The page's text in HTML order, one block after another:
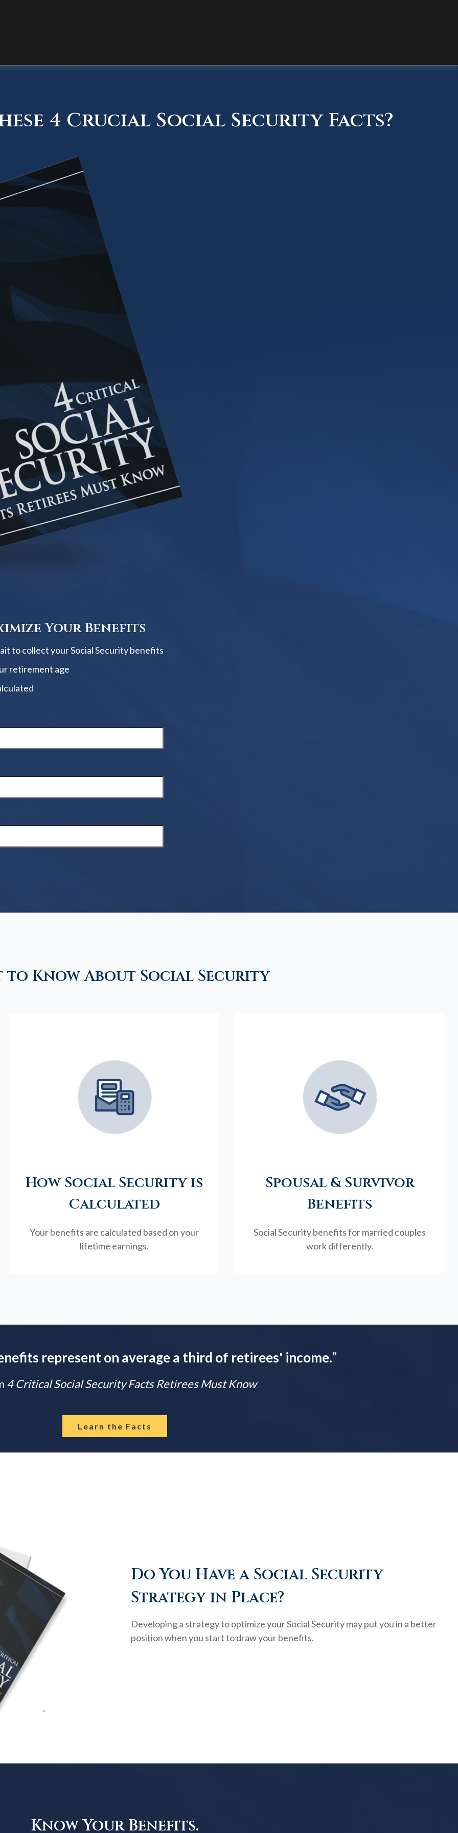
4 Crucial Social Security Facts?
Your Benefits
to collect your Social Security benefits
retirement age
to Know About Social Security
How Social Security is
Calculated
Your benefits are calculated based on your
lifetime earnings.
Spousal & Survivor
Benefits
Social Security benefits for married couples
work differently.
represent on average a third of retirees' income.”
4 Critical Social Security Facts Retirees Must Know
Learn the Facts
Do You Have a Social Security
Strategy in Place?
Developing a strategy to optimize your Social Security may put you in a better
position when you start to draw your benefits.
Know Your Benefits.